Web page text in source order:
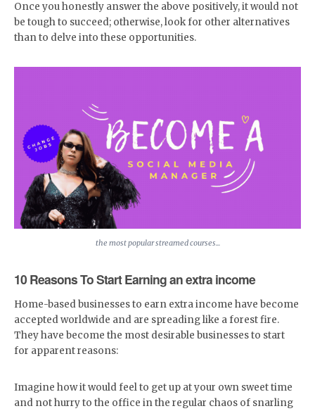
Once you honestly answer the above positively, it would not
be tough to succeed; otherwise, look for other alternatives
than to delve into these opportunities.
the most popular streamed courses...
10 Reasons To Start Earning an extra income
Home-based businesses to earn extra income have become
accepted worldwide and are spreading like a forest fire.
They have become the most desirable businesses to start
for apparent reasons:
Imagine how it would feel to get up at your own sweet time
and not hurry to the office in the regular chaos of snarling